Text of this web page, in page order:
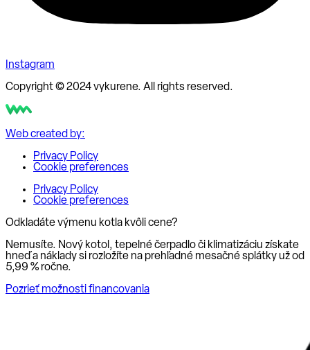
Instagram
Copyright © 2024 vykurene. All rights reserved.
Web created by:
Privacy Policy
Cookie preferences
Privacy Policy
Cookie preferences
Odkladáte výmenu kotla kvôli cene?
Nemusíte. Nový kotol, tepelné čerpadlo či klimatizáciu získate
hneď a náklady si rozložíte na prehľadné mesačné splátky už od
5,99 % ročne.
Pozrieť možnosti financovania